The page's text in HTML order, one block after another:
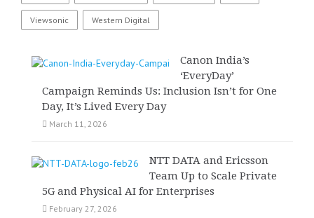
Viewsonic Western Digital
Canon India’s
‘EveryDay’
Campaign Reminds Us: Inclusion Isn’t for One
Day, It’s Lived Every Day
March 11, 2026
NTT DATA and Ericsson
Team Up to Scale Private
5G and Physical AI for Enterprises
February 27, 2026